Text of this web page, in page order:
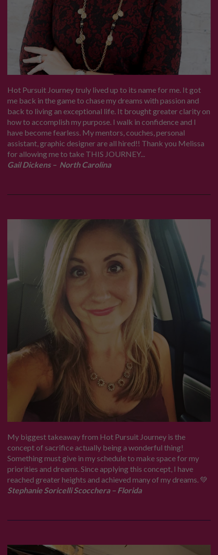
Hot Pursuit Journey truly lived up to its name for me. It got
me back in the game to chase my dreams with passion and
back to living an exceptional life. It brought greater clarity on
how to accomplish my purpose. I walk in confidence and I
have become fearless. My mentors, couches, personal
assistant, graphic designer are all hired!! Thank you Melissa
for allowing me to take THIS JOURNEY...
Gail Dickens – North Carolina
My biggest takeaway from Hot Pursuit Journey is the
concept of sacrifice actually being a wonderful thing!
Something must give in my schedule to make space for my
priorities and dreams. Since applying this concept, I have
reached greater heights and achieved many of my dreams. 💚
Stephanie Soricelli Scocchera – Florida